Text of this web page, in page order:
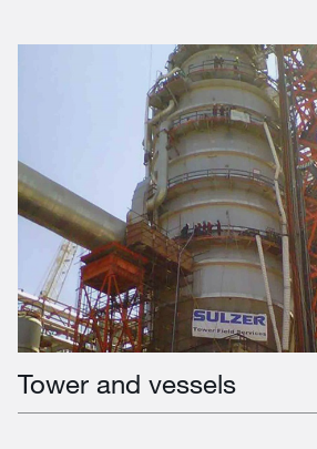
Tower and vessels